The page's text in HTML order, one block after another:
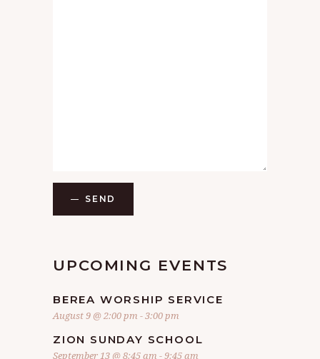
SEND
UPCOMING EVENTS
BEREA WORSHIP SERVICE
August 9 @ 2:00 pm -3:00 pm
ZION SUNDAY SCHOOL
September 13 @ 8:45 am -9:45 am